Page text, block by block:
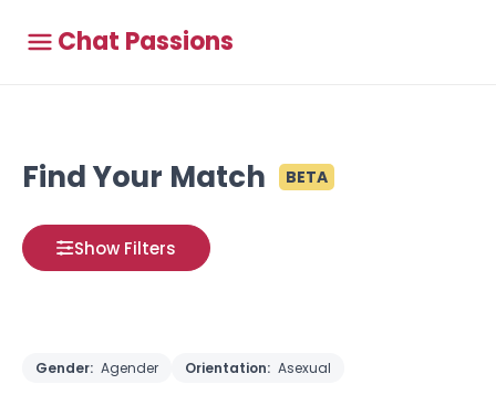
Chat Passions
Find Your Match BETA
Show Filters
Gender: Agender Orientation: Asexual